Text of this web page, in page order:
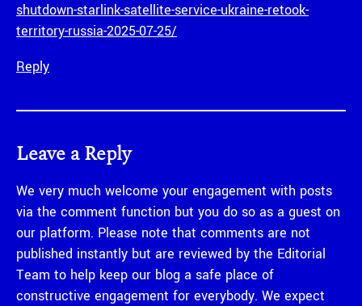
shutdown-starlink-satellite-service-ukraine-retook-
territory-russia-2025-07-25/
Reply
Leave a Reply
We very much welcome your engagement with posts
via the comment function but you do so as a guest on
our platform. Please note that comments are not
published instantly but are reviewed by the Editorial
Team to help keep our blog a safe place of
constructive engagement for everybody. We expect